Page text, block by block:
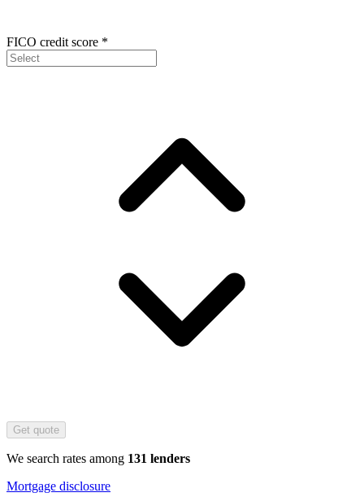
FICO credit score *
Get quote
We search rates among 131 lenders
Mortgage disclosure